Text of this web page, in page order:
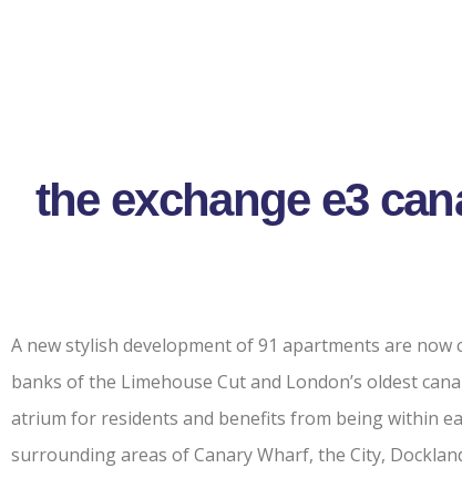
the exchange e3
A new stylish development of 91 apartments are now
banks of the Limehouse Cut and London’s oldest
atrium for residents and benefits from being within
surrounding areas of Canary Wharf, the City,